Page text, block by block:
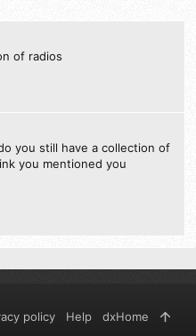
of radios
you still have a collection of
you mentioned you
policy Help dxHome